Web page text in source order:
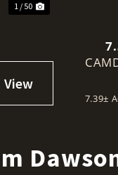
1 / 50
7.39±